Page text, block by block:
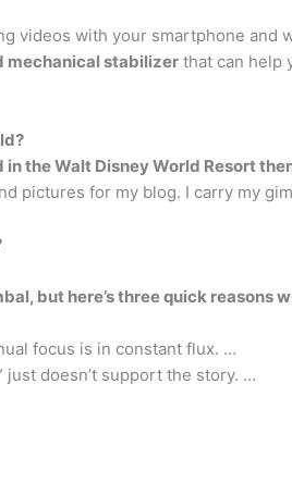
videos with your smartphone
mechanical stabilizer that can help
the Walt Disney World Resort
pictures for my blog. I carry my
but here’s three quick reasons
focus is in constant flux. …
just doesn’t support the story. …